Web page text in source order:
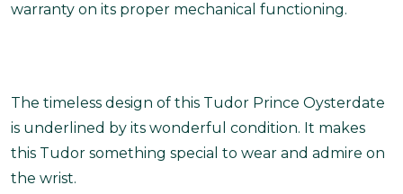
warranty on its proper mechanical functioning.
The timeless design of this Tudor Prince Oysterdate
is underlined by its wonderful condition. It makes
this Tudor something special to wear and admire on
the wrist.